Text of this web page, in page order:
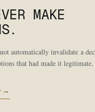
MAKE
automatically invalidate a
that had made it legitimate.
→